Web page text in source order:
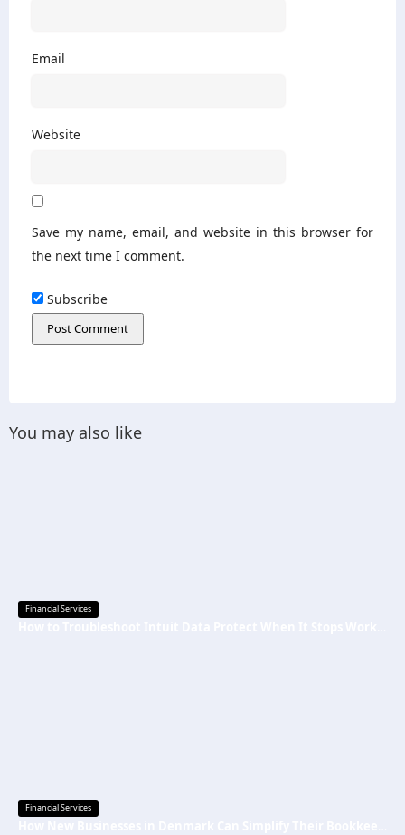
Email
Website
Save my name, email, and website in this browser for
the next time I comment.
Subscribe
You may also like
Financial Services
Financial Services